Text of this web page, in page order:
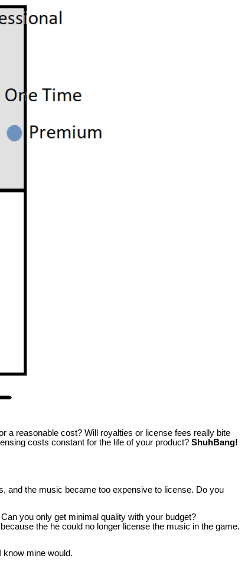
a reasonable cost? Will royalties or license fees really bite
costs constant for the life of your product? ShuhBang!
and the music became too expensive to license. Do you
you only get minimal quality with your budget?
the he could no longer license the music in the game.
know mine would.